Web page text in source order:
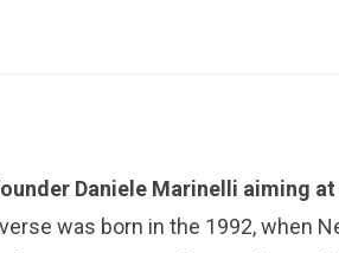
Daniele Marinelli aiming
was born in the 1992, when